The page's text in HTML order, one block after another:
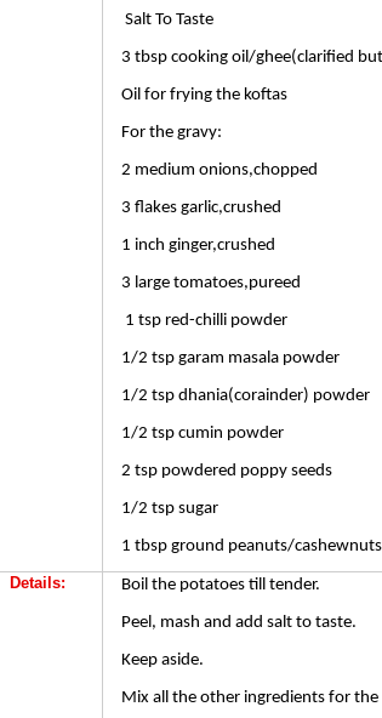
Salt To Taste
3 tbsp cooking oil/ghee(clarified
Oil for frying the koftas
For the gravy:
2 medium onions,chopped
3 flakes garlic,crushed
1 inch ginger,crushed
3 large tomatoes,pureed
1 tsp red-chilli powder
1/2 tsp garam masala powder
1/2 tsp dhania(corainder) powder
1/2 tsp cumin powder
2 tsp powdered poppy seeds
1/2 tsp sugar
1 tbsp ground peanuts/cashewnuts
Details:
Boil the potatoes till tender.
Peel, mash and add salt to taste.
Keep aside.
Mix all the other ingredients for the